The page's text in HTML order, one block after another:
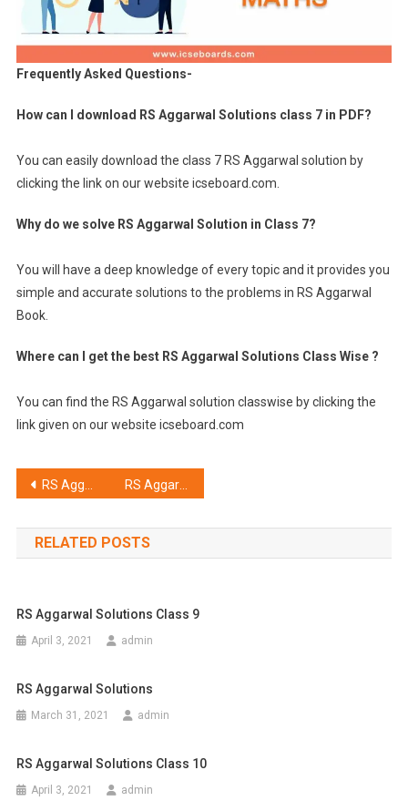
Frequently Asked Questions-
How can I download RS Aggarwal Solutions class 7 in PDF?
You can easily download the class 7 RS Aggarwal solution by
clicking the link on our website icseboard.com.
Why do we solve RS Aggarwal Solution in Class 7?
You will have a deep knowledge of every topic and it provides you
simple and accurate solutions to the problems in RS Aggarwal
Book.
Where can I get the best RS Aggarwal Solutions Class Wise ?
You can find the RS Aggarwal solution classwise by clicking the
link given on our website icseboard.com
Post
navigation
RS Aggarwal Solutions Class 8 RS Aggarwal Solutions Class 6
RELATED POSTS
RS Aggarwal Solutions Class 9
April 3, 2021 admin
RS Aggarwal Solutions
March 31, 2021 admin
RS Aggarwal Solutions Class 10
April 3, 2021 admin